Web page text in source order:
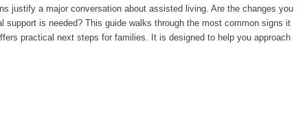
justify a major conversation about assisted living. Are the changes you
support is needed? This guide walks through the most common signs it
practical next steps for families. It is designed to help you approach